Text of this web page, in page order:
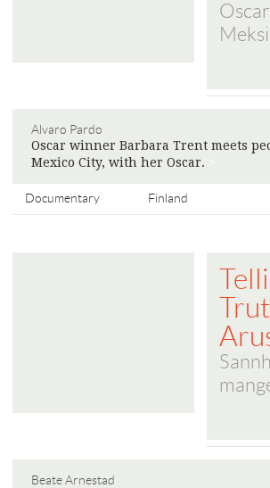
Alvaro Pardo
Oscar winner Barbara Trent meets
Mexico City, with her Oscar.
Documentary Finland
Beate Arnestad